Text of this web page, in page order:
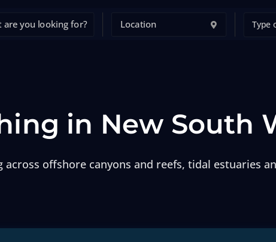
Type
in New South
across offshore canyons and reefs, tidal estuaries